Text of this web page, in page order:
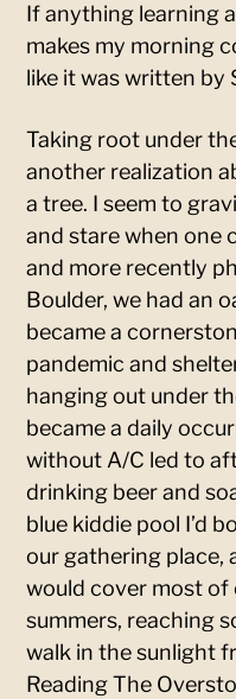
If anything learning
makes my morning
like it was written by
Taking root under
another realization
a tree. I seem to
and stare when one
and more recently
Boulder, we had an
became a
pandemic and
hanging out under
became a daily
without A/C led to
drinking beer and
blue kiddie pool I’d
our gathering place,
would cover most
summers, reaching
walk in the sunlight
Reading The